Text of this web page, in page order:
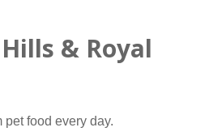
& Royal
pet food every day.